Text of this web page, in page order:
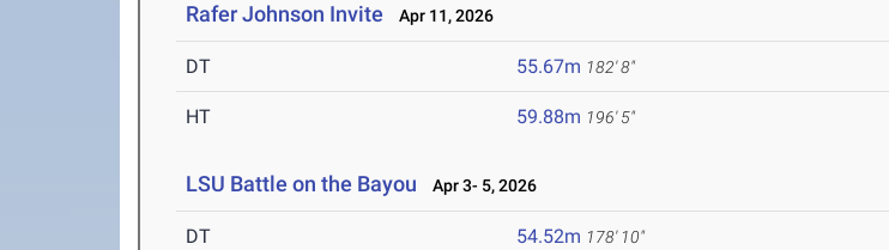
Rafer Johnson Invite Apr 11, 2026
DT 55.67m 182' 8"
HT 59.88m 196' 5"
LSU Battle on the Bayou Apr 3- 5, 2026
DT 54.52m 178' 10"